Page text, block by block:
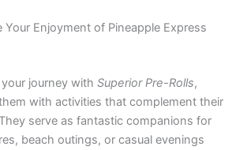
Your Enjoyment of Pineapple Express
journey with Superior Pre-Rolls,
with activities that complement their
serve as fantastic companions for
beach outings, or casual evenings